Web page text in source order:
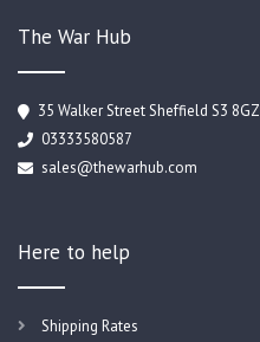
The War Hub
35 Walker Street Sheffield S3 8GZ
03333580587
sales@thewarhub.com
Here to help
Shipping Rates